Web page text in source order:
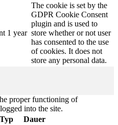
1 year
The cookie is set by the
GDPR Cookie Consent
plugin and is used to
store whether or not user
has consented to the use
of cookies. It does not
store any personal data.
proper functioning of
into the site.
Typ Dauer